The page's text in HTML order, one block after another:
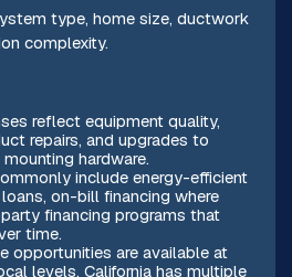
type, home size, ductwork
complexity.
reflect equipment quality,
repairs, and upgrades to
hardware.
include energy-efficient
on-bill financing where
financing programs that
time.
opportunities are available at
levels. California has multiple